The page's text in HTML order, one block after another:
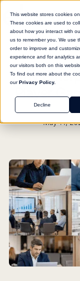
This website stores cookies
These cookies are used to
about how you interact with
us to remember you. We use
order to improve and
experience and for analytics
our visitors both on this
To find out more about the
ourPrivacy Policy.
Decline
Why
Player
May 14,